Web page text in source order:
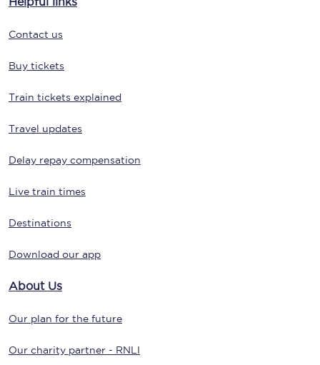
Contact us
Buy tickets
Train tickets explained
Travel updates
Delay repay compensation
Live train times
Destinations
Download our app
About Us
Our plan for the future
Our charity partner - RNLI